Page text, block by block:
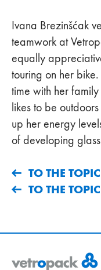
Ivana Brezinšćak
teamwork at
equally
touring on her
time with her
likes to be
up her energy
of developing
TO THE
TO THE